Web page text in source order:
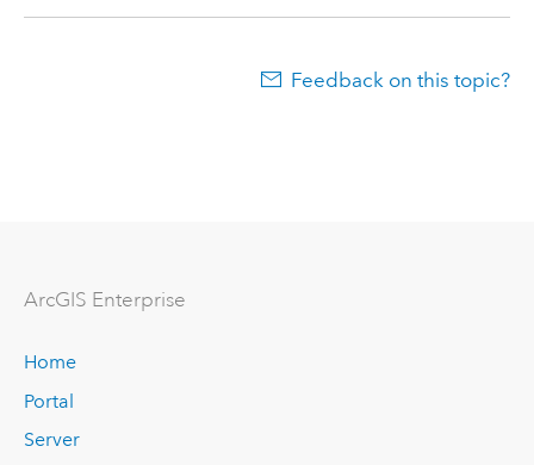
Feedback on this topic?
ArcGIS Enterprise
Home
Portal
Server